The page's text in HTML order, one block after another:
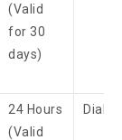
(Valid
for 30
days)
24 Hours
(Valid
Dial